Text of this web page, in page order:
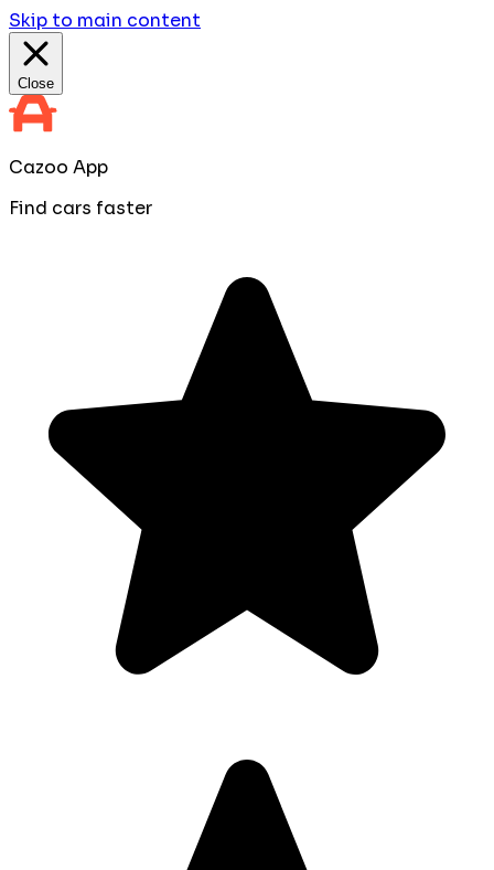
Skip to main content
Close
Cazoo App
Find cars faster